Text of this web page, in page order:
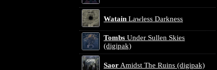
Watain Lawless Darkness
Tombs Under Sullen Skies
(digipak)
Saor Amidst The Ruins (digipak)